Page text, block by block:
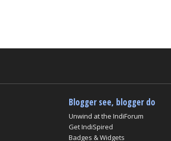
Blogger see, blogger do
Unwind at the IndiForum
Get IndiSpired
Badges & Widgets